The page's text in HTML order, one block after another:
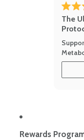
Rated
The
Rewards